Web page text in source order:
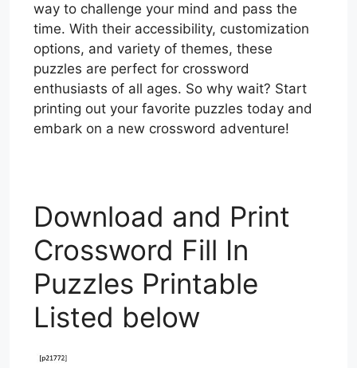
way to challenge your mind and pass the
time. With their accessibility, customization
options, and variety of themes, these
puzzles are perfect for crossword
enthusiasts of all ages. So why wait? Start
printing out your favorite puzzles today and
embark on a new crossword adventure!
Download and Print
Crossword Fill In
Puzzles Printable
Listed below